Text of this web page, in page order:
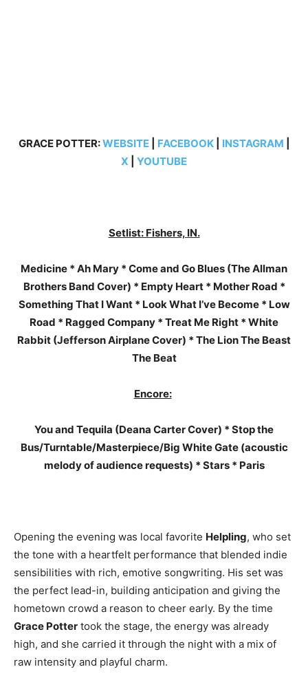
GRACE POTTER:WEBSITE| FACEBOOK| INSTAGRAM
X
YOUTUBE
Setlist: Fishers, IN.
Medicine * Ah Mary * Come and Go Blues (The Allman
Brothers Band Cover) * Empty Heart * Mother Road *
Something That I Want * Look What I’ve Become * Low
Road * Ragged Company * Treat Me Right * White
Rabbit (Jefferson Airplane Cover) * The Lion The Beast
The Beat
Encore:
You and Tequila (Deana Carter Cover) * Stop the
Bus/Turntable/Masterpiece/Big White Gate (acoustic
melody of audience requests) * Stars * Paris
Opening the evening was local favorite Helpling, who set
the tone with a heartfelt performance that blended indie
sensibilities with rich, emotive songwriting. His set was
the perfect lead-in, building anticipation and giving the
hometown crowd a reason to cheer early. By the time
Grace Potter took the stage, the energy was already
high, and she carried it through the night with a mix of
raw intensity and playful charm.